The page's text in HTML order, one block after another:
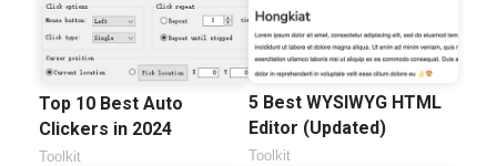
Top 10 Best Auto
Clickers in 2024
Toolkit
5 Best WYSIWYG HTML
Editor (Updated)
Toolkit